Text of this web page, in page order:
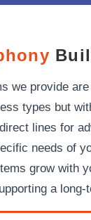
we provide
types but
lines for
needs of
grow with
a